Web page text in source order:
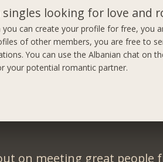
looking for love and
you can create your profile for free, you
of other members, you are free to
You can use the Albanian chat on
your potential romantic partner.
on meeting great people